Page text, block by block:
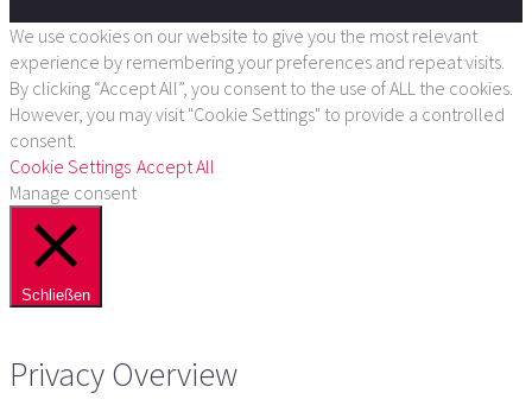
We use cookies on our website to give you the most relevant
experience by remembering your preferences and repeat visits.
By clicking “Accept All”, you consent to the use of ALL the cookies.
However, you may visit "Cookie Settings" to provide a controlled
consent.
Cookie Settings Accept All
Manage consent
Schließen
Privacy Overview